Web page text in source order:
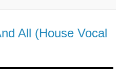
All (House Vocal